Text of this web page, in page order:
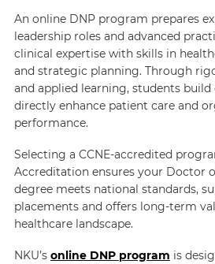
An online DNP program prepares
leadership roles and advanced
clinical expertise with skills in
and strategic planning. Through
and applied learning, students
directly enhance patient care and
performance.
Selecting a CCNE-accredited
Accreditation ensures your Doctor
degree meets national standards,
placements and offers long-term
healthcare landscape.
NKU’s online DNP program is